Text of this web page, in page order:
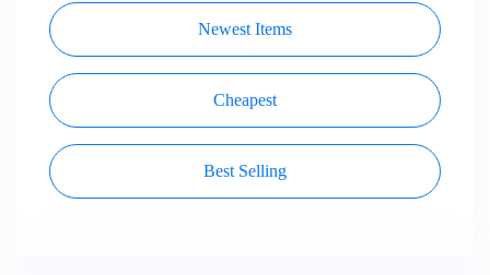
Newest Items
Cheapest
Best Selling